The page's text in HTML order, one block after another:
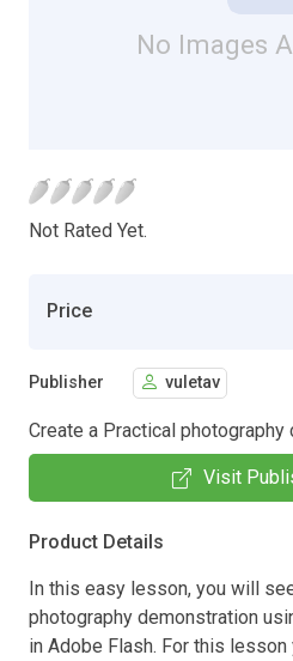
No Images
Not Rated Yet.
Price
Publisher vuletav
Create a Practical photography
Visit
Product Details
In this easy lesson, you will
photography demonstration
in Adobe Flash. For this lesson